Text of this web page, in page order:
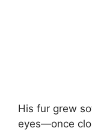
His fur grew
eyes—once